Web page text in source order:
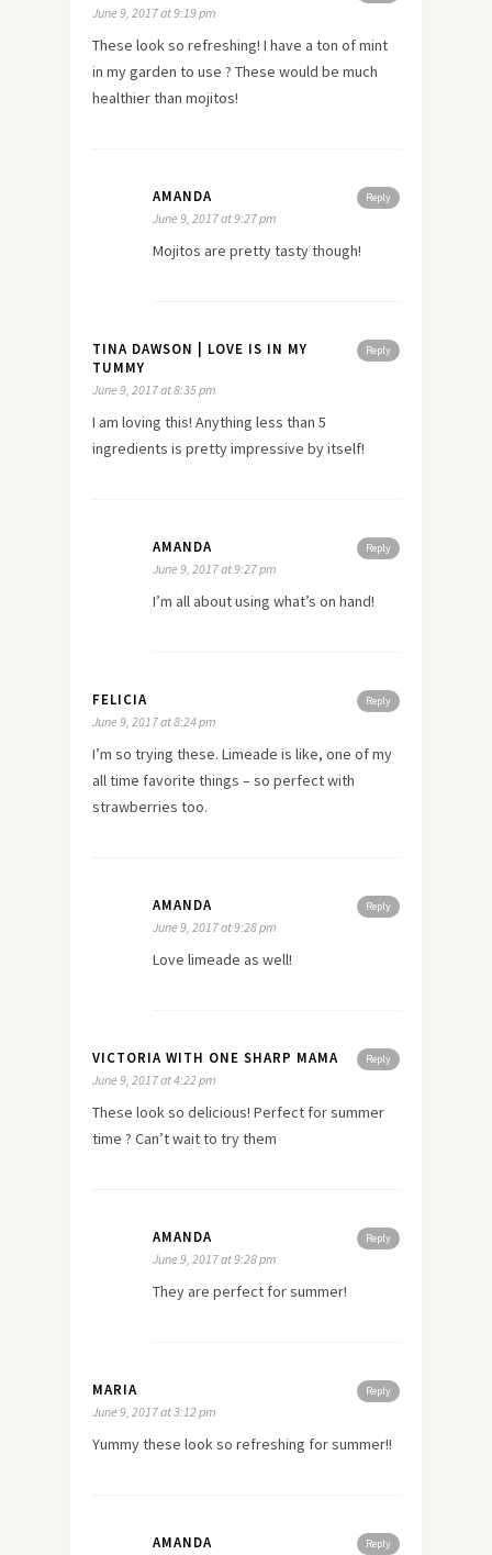
June 9, 2017 at 9:19 pm
These look so refreshing! I have a ton of mint
in my garden to use ? These would be much
healthier than mojitos!
Reply
AMANDA
June 9, 2017 at 9:27 pm
Mojitos are pretty tasty though!
Reply
TINA DAWSON | LOVE IS IN MY
TUMMY
June 9, 2017 at 8:35 pm
I am loving this! Anything less than 5
ingredients is pretty impressive by itself!
Reply
AMANDA
June 9, 2017 at 9:27 pm
I’m all about using what’s on hand!
Reply
FELICIA
June 9, 2017 at 8:24 pm
I’m so trying these. Limeade is like, one of my
all time favorite things – so perfect with
strawberries too.
Reply
AMANDA
June 9, 2017 at 9:28 pm
Love limeade as well!
Reply
VICTORIA WITH ONE SHARP MAMA
June 9, 2017 at 4:22 pm
These look so delicious! Perfect for summer
time ? Can’t wait to try them
Reply
AMANDA
June 9, 2017 at 9:28 pm
They are perfect for summer!
Reply
MARIA
June 9, 2017 at 3:12 pm
Yummy these look so refreshing for summer!!
Reply
AMANDA